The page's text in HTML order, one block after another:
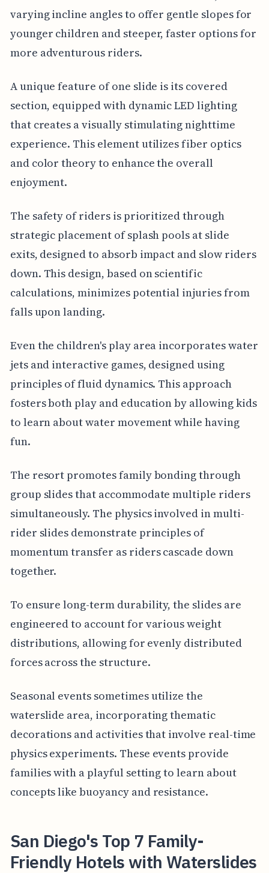
varying incline angles to offer gentle slopes for
younger children and steeper, faster options for
more adventurous riders.
A unique feature of one slide is its covered
section, equipped with dynamic LED lighting
that creates a visually stimulating nighttime
experience. This element utilizes fiber optics
and color theory to enhance the overall
enjoyment.
The safety of riders is prioritized through
strategic placement of splash pools at slide
exits, designed to absorb impact and slow riders
down. This design, based on scientific
calculations, minimizes potential injuries from
falls upon landing.
Even the children's play area incorporates water
jets and interactive games, designed using
principles of fluid dynamics. This approach
fosters both play and education by allowing kids
to learn about water movement while having
fun.
The resort promotes family bonding through
group slides that accommodate multiple riders
simultaneously. The physics involved in multi-
rider slides demonstrate principles of
momentum transfer as riders cascade down
together.
To ensure long-term durability, the slides are
engineered to account for various weight
distributions, allowing for evenly distributed
forces across the structure.
Seasonal events sometimes utilize the
waterslide area, incorporating thematic
decorations and activities that involve real-time
physics experiments. These events provide
families with a playful setting to learn about
concepts like buoyancy and resistance.
San Diego's Top 7 Family-
Friendly Hotels with Waterslides